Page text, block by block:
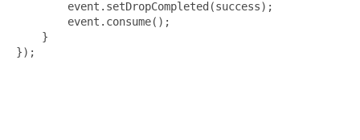
        event.setDropCompleted(success);
        event.consume();
    }
});